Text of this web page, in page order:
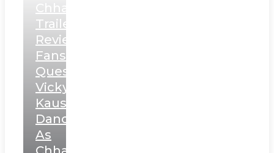
Chhaava
Trailer
Review:
Fans
Question
Vicky
Kaushal’s
Dance
As